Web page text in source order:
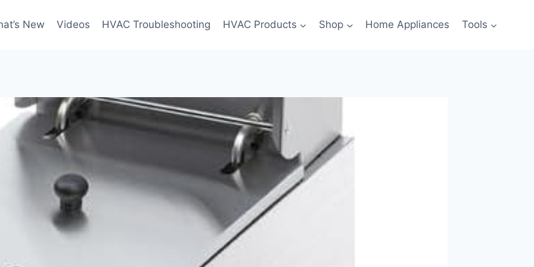
New Videos HVAC Troubleshooting HVAC Products Shop Home Appliances Tools